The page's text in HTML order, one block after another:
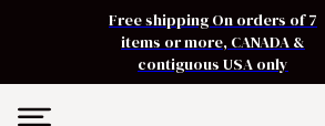
Free shipping On orders of 7
items or more, CANADA &
contiguous USA only